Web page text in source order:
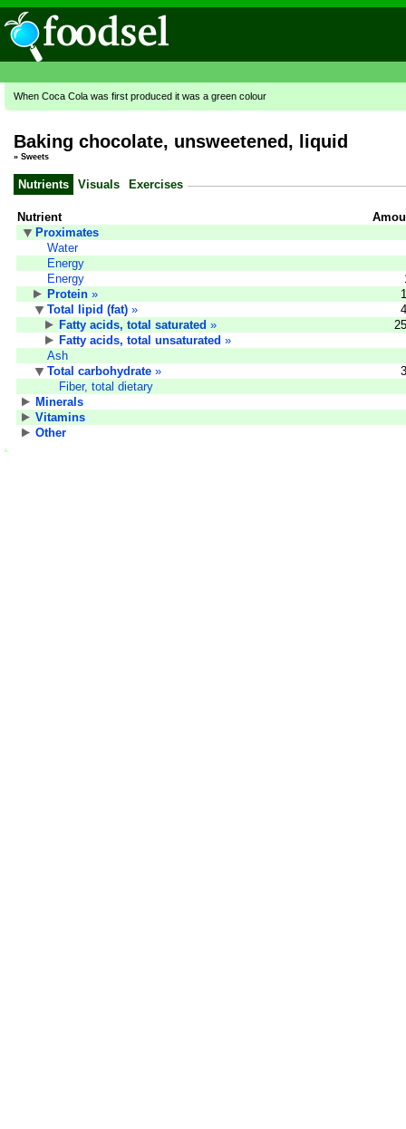
When Coca Cola was first produced it was a green colour
Baking chocolate, unsweetened, liquid
» Sweets
Nutrients Visuals Exercises
Nutrient
Proximates
Water
Energy
Energy
Protein »
Total lipid (fat) »
Fatty acids, total saturated »
Fatty acids, total unsaturated »
Ash
Total carbohydrate »
Fiber, total dietary
Minerals
Vitamins
Other